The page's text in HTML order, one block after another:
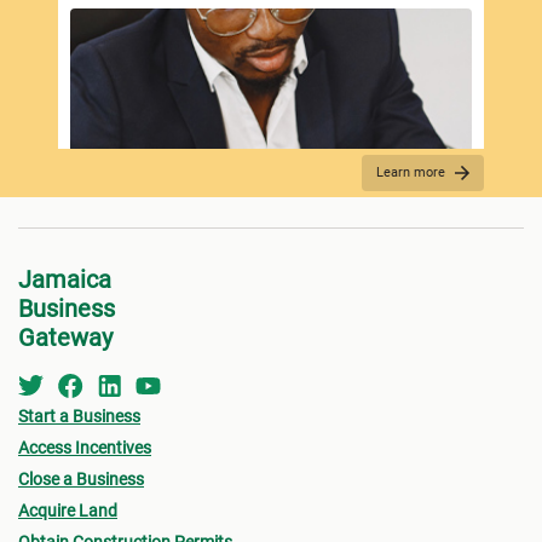
FEES PAYMENT
Learn more
Jamaica
Business
Gateway
Start a Business
Access Incentives
Close a Business
Acquire Land